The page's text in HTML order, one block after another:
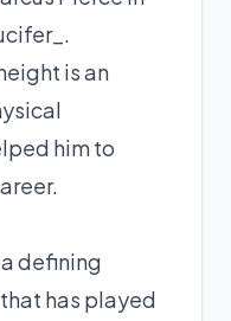
is an
him to
defining
has played